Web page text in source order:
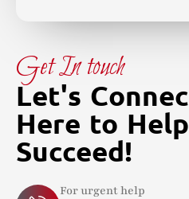
Get In touch
Let's
Here to
Succeed!
For urgent help